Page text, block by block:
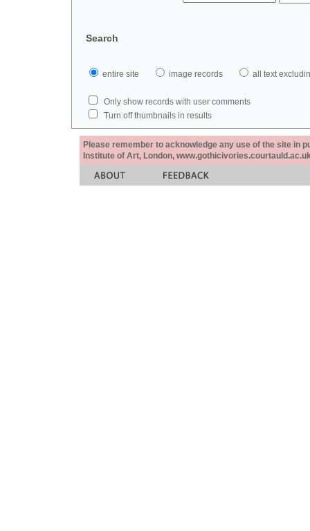
Search
entire site image records all text
Only show records with user comments
Turn off thumbnails in results
Please remember to acknowledge any use of the site in
Institute of Art, London,